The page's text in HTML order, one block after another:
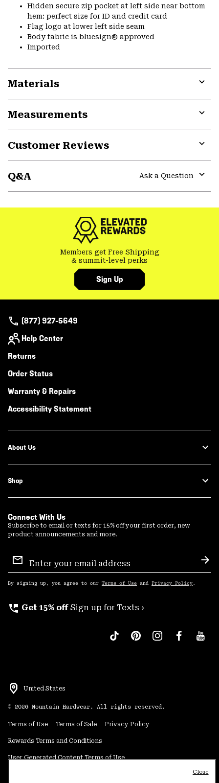
Hidden secure zip pocket at left side near bottom
hem: perfect size for ID and credit card
Flag logo at lower left side seam
Body fabric is bluesign® approved
Imported
Materials
Measurements
Customer Reviews
Q&A
Ask a Question
Members get Free Shipping
& summit-level perks
Sign Up
(877) 927-5649
Help Center
Returns
Order Status
Warranty & Repairs
Accessibility Statement
About Us
Shop
Connect With Us
Subscribe to email or texts for 15% off your first order, new
product announcements and more.
Sign
Up
By signing up, you agree to our Terms of Use and Privacy Policy .
perm_phone_msg Get 15% off Sign up for Texts ›
United States
© 2026 Mountain Hardwear. All rights reserved.
Terms of Use Terms of Sale Privacy Policy
Rewards Terms and Conditions
User Generated Content Terms of Use
Close